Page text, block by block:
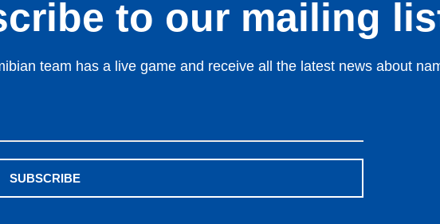
to our mailing
team has a live game and receive all the latest news about
SUBSCRIBE